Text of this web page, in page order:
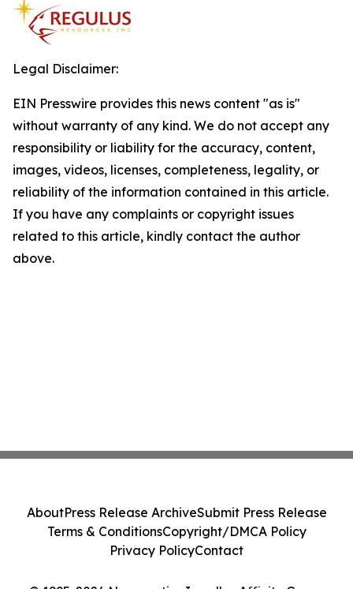
Legal Disclaimer:
EIN Presswire provides this news content "as is"
without warranty of any kind. We do not accept any
responsibility or liability for the accuracy, content,
images, videos, licenses, completeness, legality, or
reliability of the information contained in this article.
If you have any complaints or copyright issues
related to this article, kindly contact the author
above.
AboutPress Release ArchiveSubmit Press Release
Terms & ConditionsCopyright/DMCA Policy
Privacy PolicyContact